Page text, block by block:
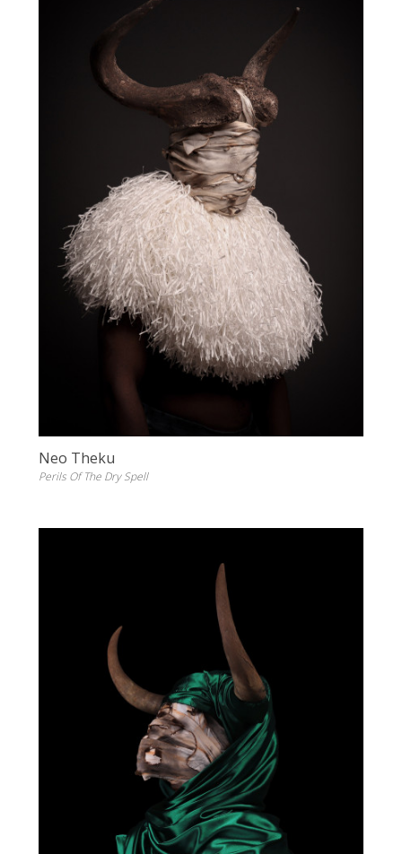
Neo Theku
Perils Of The Dry Spell